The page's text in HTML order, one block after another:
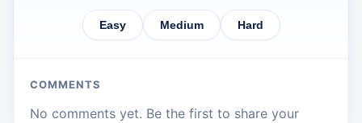
Easy Medium Hard
COMMENTS
No comments yet. Be the first to share your